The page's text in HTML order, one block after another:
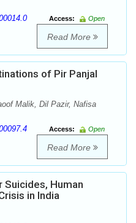
Access:
Open
Read More
of Pir Panjal
Malik, Dil Pazir, Nafisa
Access:
Open
Read More
Suicides, Human
in India